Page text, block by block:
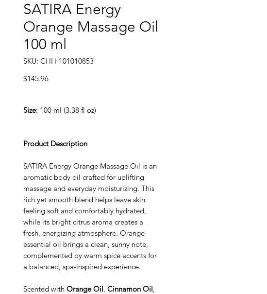
SATIRA Energy
Orange Massage Oil
100 ml
SKU: CHH-101010853
$145.96Price
Size: 100 ml (3.38 fl oz)
Product Description
SATIRA Energy Orange Massage Oil is an
aromatic body oil crafted for uplifting
massage and everyday moisturizing. This
rich yet smooth blend helps leave skin
feeling soft and comfortably hydrated,
while its bright citrus aroma creates a
fresh, energizing atmosphere. Orange
essential oil brings a clean, sunny note,
complemented by warm spice accents for
a balanced, spa-inspired experience.
Scented with Orange Oil, Cinnamon Oil,